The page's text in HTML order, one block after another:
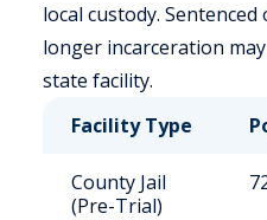
local custody.
longer incarceration
state facility.
Facility Type
County Jail
(Pre-Trial)